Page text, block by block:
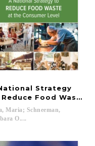
B and C
Strategy
Food Waste
Maria; Schneeman,
O....